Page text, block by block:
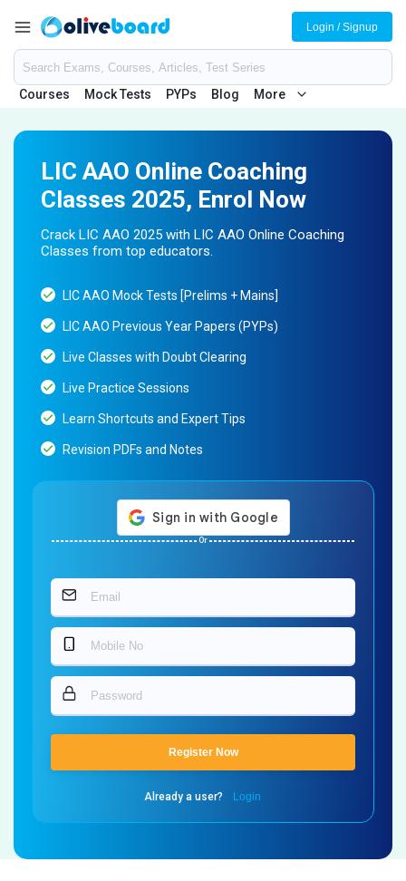
Courses Mock Tests PYPs Blog More
Login / Signup
LIC AAO Online Coaching
Classes 2025, Enrol Now
Crack LIC AAO 2025 with LIC AAO Online Coaching
Classes from top educators.
LIC AAO Mock Tests [Prelims + Mains]
LIC AAO Previous Year Papers (PYPs)
Live Classes with Doubt Clearing
Live Practice Sessions
Learn Shortcuts and Expert Tips
Revision PDFs and Notes
Or
Register Now
Already a user? Login